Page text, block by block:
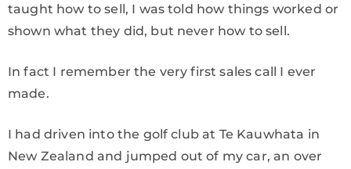
taught how to sell, I was told how things worked or
shown what they did, but never how to sell.
In fact I remember the very first sales call I ever
made.
I had driven into the golf club at Te Kauwhata in
New Zealand and jumped out of my car, an over